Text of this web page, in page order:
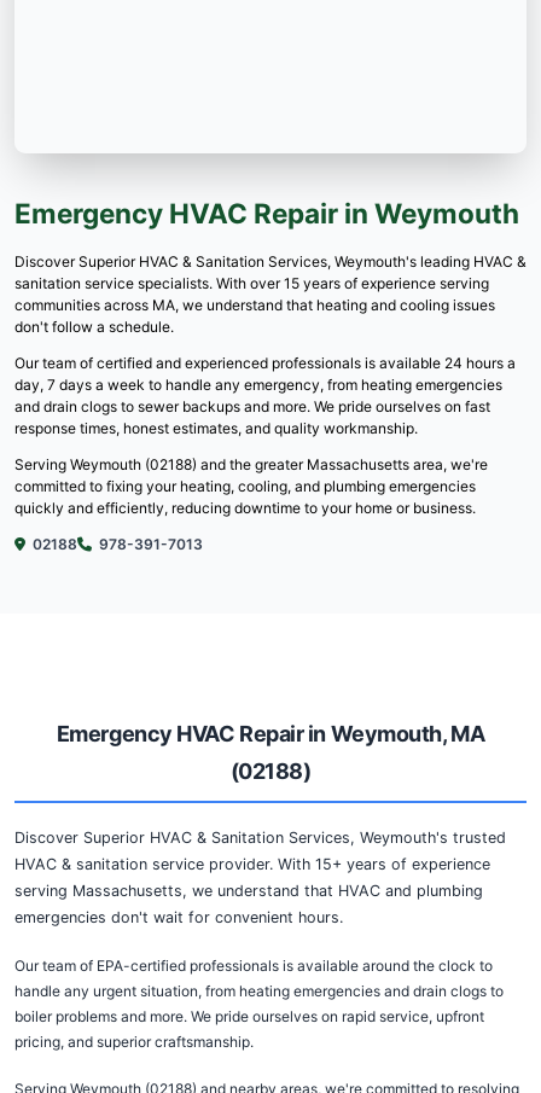
sanitation service specialists. With over 15 years of
communities across MA, we understand that heating and
don't follow a schedule.
Our team of certified and experienced professionals is
day, 7 days a week to handle any emergency, from
and drain clogs to sewer backups and more. We pride
response times, honest estimates, and quality
Serving Weymouth (02188) and the greater
committed to fixing your heating, cooling, and plumbing
quickly and efficiently, reducing downtime to your home
02188
978-391-7013